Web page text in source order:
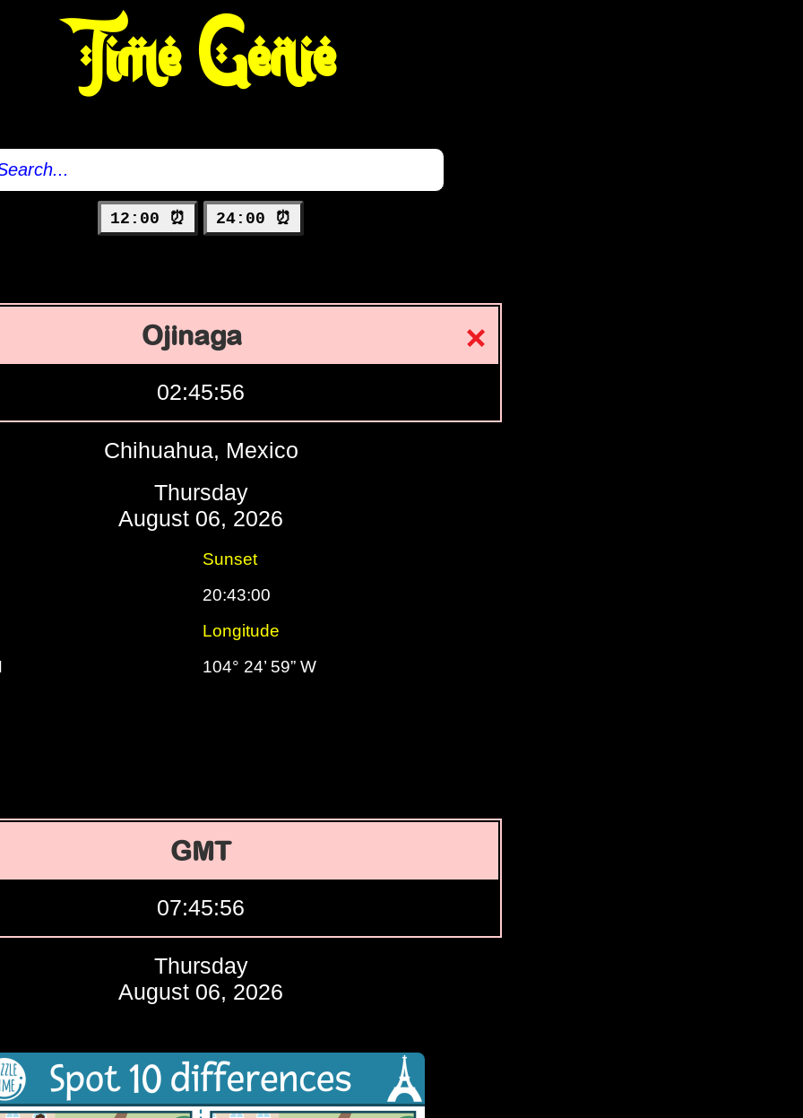
Time Genie
12:00 ⏰ 24:00 ⏰
Ojinaga
02:45:57
Chihuahua, Mexico
Thursday
August 06, 2026
Sunset
20:43:00
Longitude
104° 24’ 59” W
GMT
07:45:57
Thursday
August 06, 2026